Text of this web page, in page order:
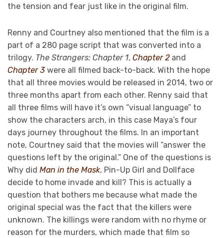
the tension and fear just like in the original film.
Renny and Courtney also mentioned that the film is a
part of a 280 page script that was converted into a
trilogy. The Strangers: Chapter 1, Chapter 2and
Chapter 3 were all filmed back-to-back. With the hope
that all three movies would be released in 2014, two or
three months apart from each other. Renny said that
all three films will have it’s own “visual language” to
show the characters arch, in this case Maya’s four
days journey throughout the films. In an important
note, Courtney said that the movies will “answer the
questions left by the original.” One of the questions is
Why did Man in the Mask, Pin-Up Girl and Dollface
decide to home invade and kill? This is actually a
question that bothers me because what made the
original special was the fact that the killers were
unknown. The killings were random with no rhyme or
reason for the murders, which made that film so